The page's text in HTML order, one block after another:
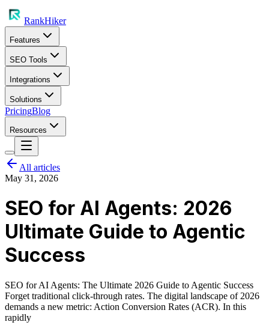
RankHiker
Features
SEO Tools
Integrations
Solutions
PricingBlog
Resources
All articles
May 31, 2026
SEO for AI Agents: 2026
Ultimate Guide to Agentic
Success
SEO for AI Agents: The Ultimate 2026 Guide to Agentic Success
Forget traditional click-through rates. The digital landscape of 2026
demands a new metric: Action Conversion Rates (ACR). In this
rapidly